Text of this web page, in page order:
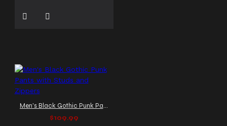
Men's Black Gothic Punk Pants with Studs and Zippers
$109.99